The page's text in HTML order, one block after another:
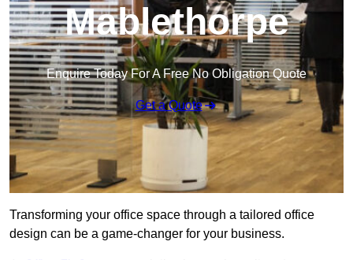
Mablethorpe
Enquire Today For A Free No Obligation Quote
Get a Quote
Transforming your office space through a tailored office
design can be a game-changer for your business.